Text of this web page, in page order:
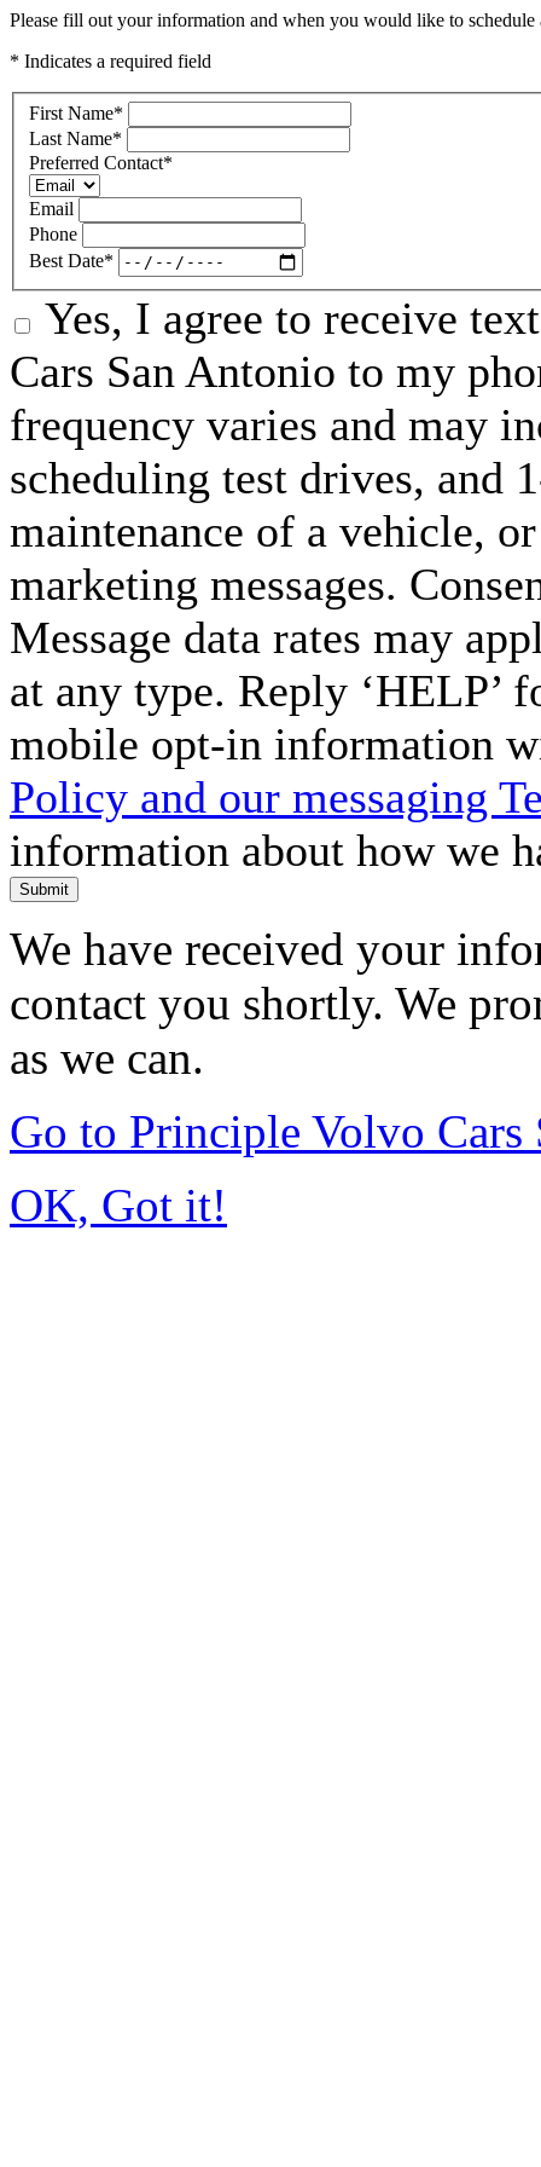
Please fill out your information and when you would like to
* Indicates a required field
First Name*
Last Name*
Preferred Contact*
Email
Phone
Best Date*
Yes, I agree to receive
Cars San Antonio to my
frequency varies and may
scheduling test drives, and
maintenance of a vehicle,
marketing messages.
Message data rates may
at any type. Reply ‘HELP’
mobile opt-in information
Policy and our messaging
information about how we
Submit
We have received your
contact you shortly. We
as we can.
Go to Principle Volvo Cars
OK, Got it!